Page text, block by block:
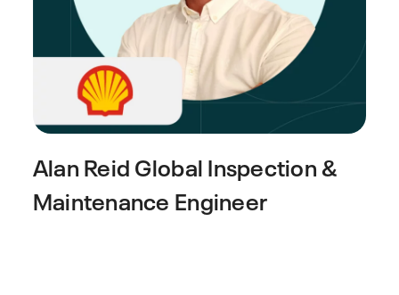
Alan ReidGlobal Inspection &
Maintenance Engineer